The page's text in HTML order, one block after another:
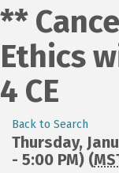
**
Ethics
4 CE
Back to Search
Thursday,
- 5:00 PM) (